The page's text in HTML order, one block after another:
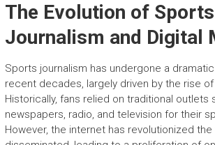
The Evolution of Sports
Journalism and Digital
Sports journalism has undergone a
recent decades, largely driven by the rise
Historically, fans relied on traditional outlets
newspapers, radio, and television for their
However, the internet has revolutionized